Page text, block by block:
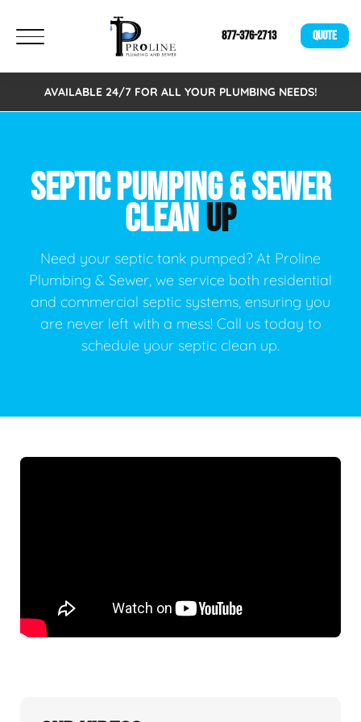
877-376-2713 QUOTE
AVAILABLE 24/7 FOR ALL YOUR PLUMBING NEEDS!
SEPTIC PUMPING & SEWER
CLEANUP
Need your septic tank pumped? At Proline
Plumbing & Sewer, we service both residential
and commercial septic systems, ensuring you
are never left with a mess! Call us today to
schedule your septic clean up.